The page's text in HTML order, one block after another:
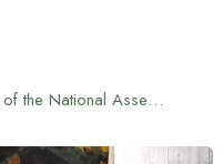
Meeting of the Advisory Committee of the National Assembly held under the chairmanship of the Prime Minister